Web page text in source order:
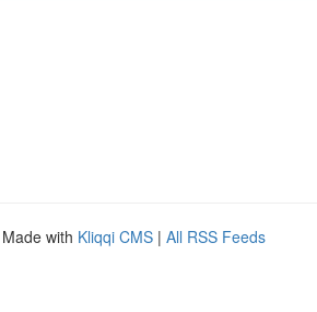
with Kliqqi CMS | All RSS Feeds